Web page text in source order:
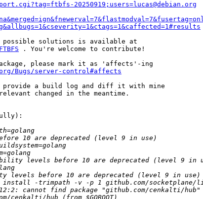
20250919;users=lucas@debian.org
. You're welcome to contribute!
please mark it as 'affects'-ing
Bugs/server-control#affects
a build log and diff it with mine
changed in the meantime.